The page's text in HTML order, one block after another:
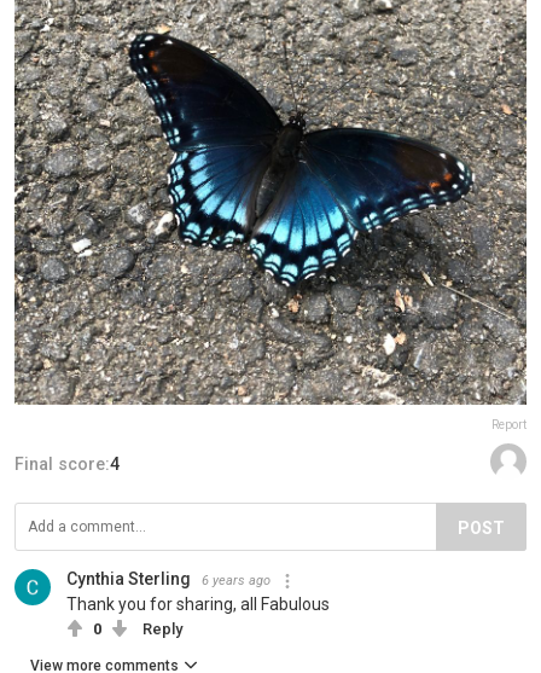
Report
Final score:4
POST
Cynthia Sterling 6 years ago
Thank you for sharing, all Fabulous
0 Reply
View more comments